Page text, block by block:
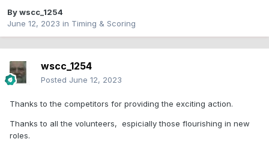
Bywscc_1254
June 12, 2023 in Timing & Scoring
wscc_1254
Posted June 12, 2023
Thanks to the competitors for providing the exciting action.
Thanks to all the volunteers, espicially those flourishing in new
roles.